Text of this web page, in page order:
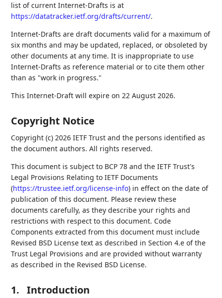
list of current Internet-Drafts is at
https://datatracker.ietf.org/drafts/current/.
Internet-Drafts are draft documents valid for a maximum of
six months and may be updated, replaced, or obsoleted by
other documents at any time. It is inappropriate to use
Internet-Drafts as reference material or to cite them other
than as "work in progress."
This Internet-Draft will expire on 22 August 2026.
Copyright Notice
Copyright (c) 2026 IETF Trust and the persons identified as
the document authors. All rights reserved.
This document is subject to BCP 78 and the IETF Trust's
Legal Provisions Relating to IETF Documents
(https://trustee.ietf.org/license-info) in effect on the date of
publication of this document. Please review these
documents carefully, as they describe your rights and
restrictions with respect to this document. Code
Components extracted from this document must include
Revised BSD License text as described in Section 4.e of the
Trust Legal Provisions and are provided without warranty
as described in the Revised BSD License.
1. Introduction